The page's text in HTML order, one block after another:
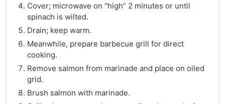
Cover; microwave on “high” 2 minutes or until
spinach is wilted.
Drain; keep warm.
Meanwhile, prepare barbecue grill for direct
cooking.
Remove salmon from marinade and place on oiled
grid.
Brush salmon with marinade.